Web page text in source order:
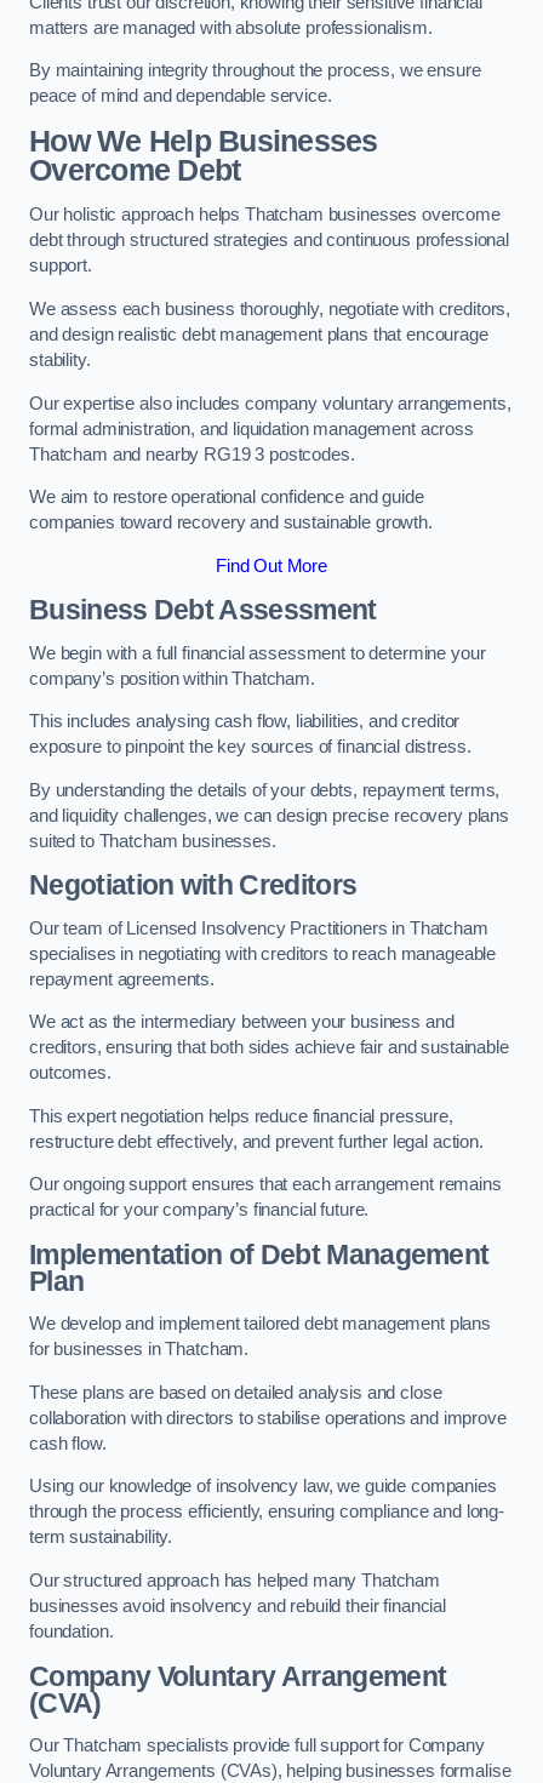
matters are managed with absolute professionalism.
By maintaining integrity throughout the process, we ensure
peace of mind and dependable service.
How We Help Businesses
Overcome Debt
Our holistic approach helps Thatcham businesses overcome
debt through structured strategies and continuous professional
support.
We assess each business thoroughly, negotiate with creditors,
and design realistic debt management plans that encourage
stability.
Our expertise also includes company voluntary arrangements,
formal administration, and liquidation management across
Thatcham and nearby RG19 3 postcodes.
We aim to restore operational confidence and guide
companies toward recovery and sustainable growth.
Find Out More
Business Debt Assessment
We begin with a full financial assessment to determine your
company’s position within Thatcham.
This includes analysing cash flow, liabilities, and creditor
exposure to pinpoint the key sources of financial distress.
By understanding the details of your debts, repayment terms,
and liquidity challenges, we can design precise recovery plans
suited to Thatcham businesses.
Negotiation with Creditors
Our team of Licensed Insolvency Practitioners in Thatcham
specialises in negotiating with creditors to reach manageable
repayment agreements.
We act as the intermediary between your business and
creditors, ensuring that both sides achieve fair and sustainable
outcomes.
This expert negotiation helps reduce financial pressure,
restructure debt effectively, and prevent further legal action.
Our ongoing support ensures that each arrangement remains
practical for your company’s financial future.
Implementation of Debt Management
Plan
We develop and implement tailored debt management plans
for businesses in Thatcham.
These plans are based on detailed analysis and close
collaboration with directors to stabilise operations and improve
cash flow.
Using our knowledge of insolvency law, we guide companies
through the process efficiently, ensuring compliance and long-
term sustainability.
Our structured approach has helped many Thatcham
businesses avoid insolvency and rebuild their financial
foundation.
Company Voluntary Arrangement
(CVA)
Our Thatcham specialists provide full support for Company
Voluntary Arrangements (CVAs), helping businesses formalise